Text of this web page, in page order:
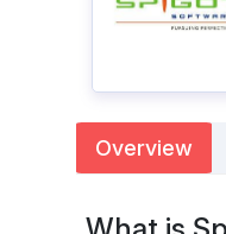
Overview